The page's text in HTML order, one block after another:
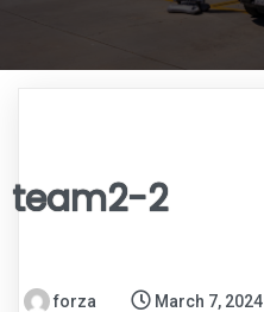
team2-2
forza March 7, 2024